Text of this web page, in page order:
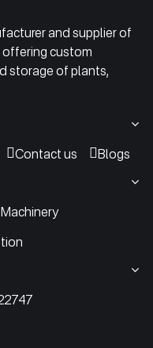
and supplier of
custom
storage of plants,
Contact us
Blogs